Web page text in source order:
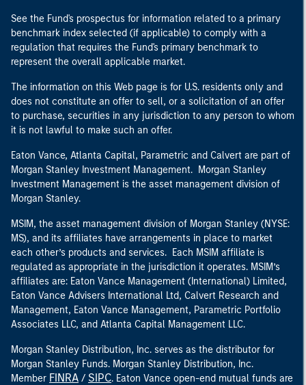
See the Fund's prospectus for information related to a primary
benchmark index selected (if applicable) to comply with a
regulation that requires the Fund's primary benchmark to
represent the overall applicable market.
The information on this Web page is for U.S. residents only and
does not constitute an offer to sell, or a solicitation of an offer
to purchase, securities in any jurisdiction to any person to whom
it is not lawful to make such an offer.
Eaton Vance, Atlanta Capital, Parametric and Calvert are part of
Morgan Stanley Investment Management. Morgan Stanley
Investment Management is the asset management division of
Morgan Stanley.
MSIM, the asset management division of Morgan Stanley (NYSE:
MS), and its affiliates have arrangements in place to market
each other’s products and services. Each MSIM affiliate is
regulated as appropriate in the jurisdiction it operates. MSIM’s
affiliates are: Eaton Vance Management (International) Limited,
Eaton Vance Advisers International Ltd, Calvert Research and
Management, Eaton Vance Management, Parametric Portfolio
Associates LLC, and Atlanta Capital Management LLC.
Morgan Stanley Distribution, Inc. serves as the distributor for
Morgan Stanley Funds. Morgan Stanley Distribution, Inc.
Member FINRA / SIPC. Eaton Vance open-end mutual funds are